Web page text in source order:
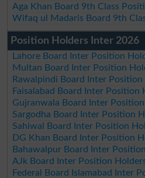
Aga Khan Board 9th Class
Wifaq ul Madaris Board 9th
Position Holders Inter 2026
Lahore Board Inter Position
Multan Board Inter Position
Rawalpindi Board Inter
Faisalabad Board Inter Position
Gujranwala Board Inter
Sargodha Board Inter Position
Sahiwal Board Inter Position
DG Khan Board Inter Position
Bahawalpur Board Inter
AJk Board Inter Position
Federal Board Islamabad Inter